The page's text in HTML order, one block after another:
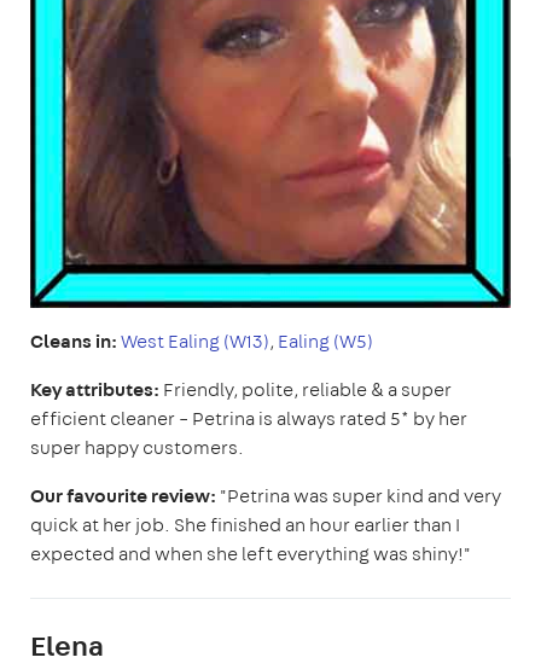
Cleans in:West Ealing (W13), Ealing (W5)
Key attributes: Friendly, polite, reliable & a super
efficient cleaner – Petrina is always rated 5* by her
super happy customers.
Our favourite review: "Petrina was super kind and very
quick at her job. She finished an hour earlier than I
expected and when she left everything was shiny!"
Elena